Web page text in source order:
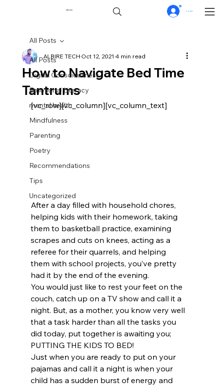
$0.00 Log In
All Posts
Digital Consciousness
Emotional Literacy
mental health
Mindfulness
Parenting
Poetry
Recommendations
Tips
Uncategorized
All Posts
How to Navigate Bed Time
Tantrums
ALBIRE TECHOct 12, 2021 4 min read
[vc_row][vc_column][vc_column_text]
After a day filled with household chores,
helping kids with their homework, taking
them to basketball practice, examining
scrapes and cuts on knees, acting as a
referee for their quarrels, and helping
them with school projects, you’ve pretty
had it by the end of the evening.
You would just like to rest your feet on the
couch, catch up on a TV show and call it a
night. But, as a mother, you know very well
that a task harder than all the tasks you
did today, put together is awaiting you;
PUTTING THE KIDS TO BED!
Just when you are ready to put on your
pajamas and call it a night is when your
child has a sudden burst of energy and